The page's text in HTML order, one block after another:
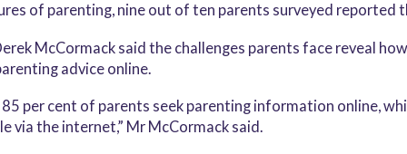
of parenting, nine out of ten parents surveyed
McCormack said the challenges parents face reveal
advice online.
per cent of parents seek parenting information online,
via the internet,” Mr McCormack said.